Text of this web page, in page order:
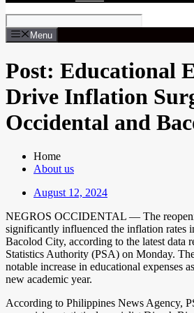
Menu
Post: Educational
Drive Inflation
Occidental and
Home
About us
August 12, 2024
NEGROS OCCIDENTAL — The
significantly influenced the inflation rates
Bacolod City, according to the latest data
Statistics Authority (PSA) on Monday.
notable increase in educational expenses
new academic year.
According to Philippines News Agency,